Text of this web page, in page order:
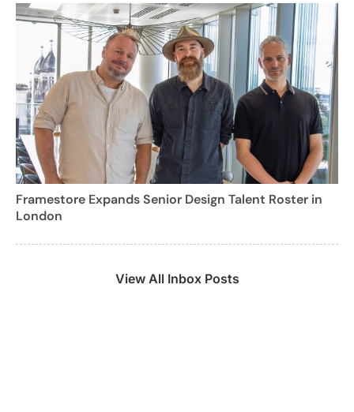
Framestore Expands Senior Design Talent Roster in
London
View All Inbox Posts